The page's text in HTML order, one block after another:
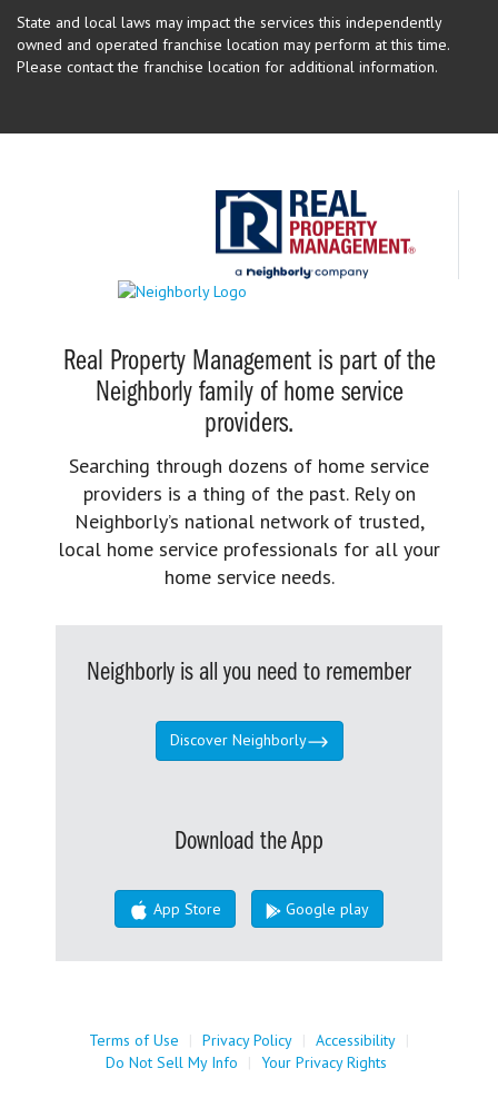
State and local laws may impact the services this independently
owned and operated franchise location may perform at this time.
Please contact the franchise location for additional information.
Real Property Management is part of the
Neighborly family of home service
providers.
Searching through dozens of home service
providers is a thing of the past. Rely on
Neighborly’s national network of trusted,
local home service professionals for all your
home service needs.
Neighborly is all you need to remember
Discover Neighborly
Download the App
App Store Google play
Terms of Use | Privacy Policy | Accessibility |
Do Not Sell My Info
| Your Privacy Rights